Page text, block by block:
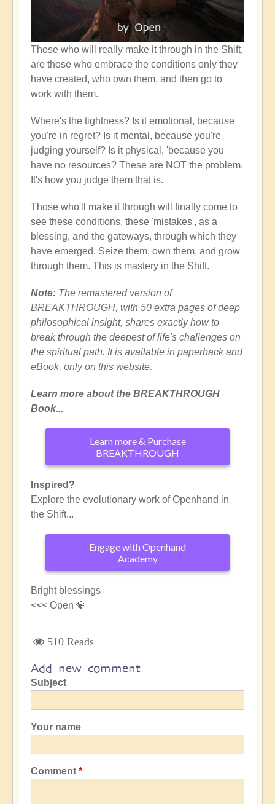
Those who will really make it through in the Shift,
are those who embrace the conditions only they
have created, who own them, and then go to
work with them.
Where's the tightness? Is it emotional, because
you're in regret? Is it mental, because you're
judging yourself? Is it physical, 'because you
have no resources? These are NOT the problem.
It's how you judge them that is.
Those who'll make it through will finally come to
see these conditions, these 'mistakes', as a
blessing, and the gateways, through which they
have emerged. Seize them, own them, and grow
through them. This is mastery in the Shift.
Note: The remastered version of
BREAKTHROUGH, with 50 extra pages of deep
philosophical insight, shares exactly how to
break through the deepest of life's challenges on
the spiritual path. It is available in paperback and
eBook, only on this website.
Learn more about the BREAKTHROUGH
Book...
Learn more & Purchase
BREAKTHROUGH
Inspired?
Explore the evolutionary work of Openhand in
the Shift...
Engage with Openhand
Academy
Bright blessings
<<< Open 💎
510 Reads
Add new comment
Subject
Your name
Comment